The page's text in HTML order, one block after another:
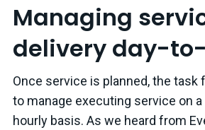
Managing
delivery day-
Once service is planned, the task
to manage executing service on a
hourly basis. As we heard from